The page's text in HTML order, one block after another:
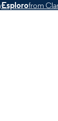
Esplorofrom